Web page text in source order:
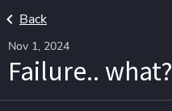
Back
Nov 1, 2024
Failure.. what?